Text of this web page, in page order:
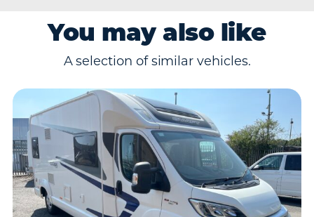
You may also like
A selection of similar vehicles.